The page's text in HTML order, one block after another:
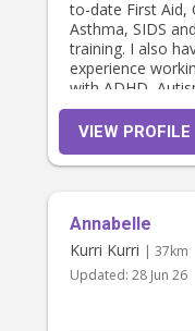
to-date First Aid,
Asthma, SIDS
training. I also
experience
with ADHD,
who may not
diagnosis but
difficulties with
expressing their
classroom
kindness,
relationships
and connection. I
VIEW PROFILE
Annabelle
Kurri Kurri | 37km
Updated: 28 Jun 26